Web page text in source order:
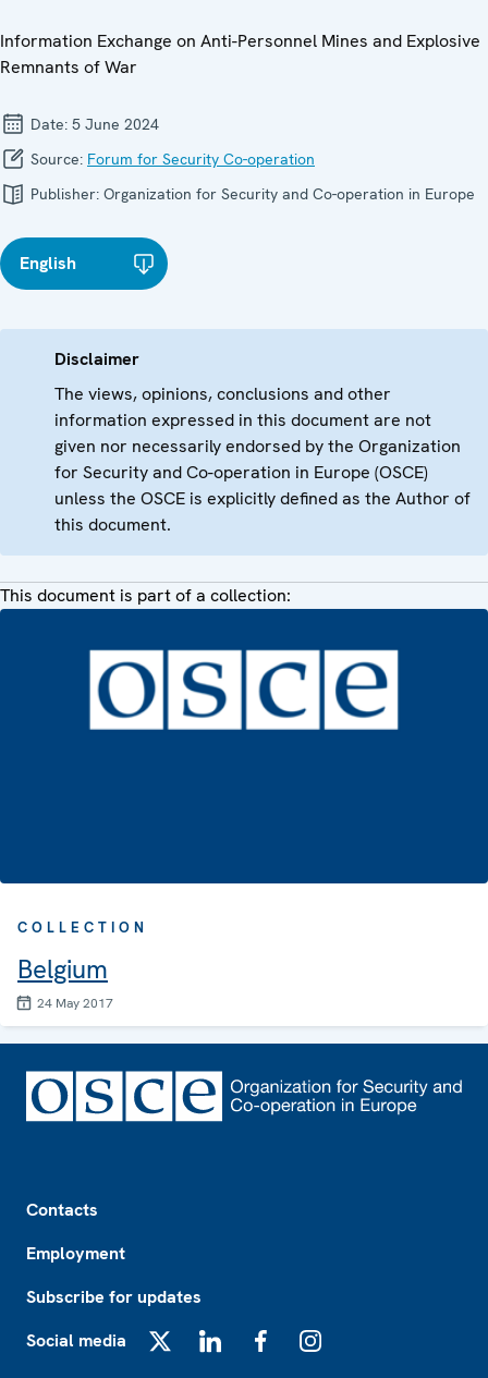
Information Exchange on Anti-Personnel Mines and Explosive
Remnants of War
Date: 5 June 2024
Source: Forum for Security Co-operation
Publisher: Organization for Security and Co-operation in Europe
English
Disclaimer
The views, opinions, conclusions and other
information expressed in this document are not
given nor necessarily endorsed by the Organization
for Security and Co-operation in Europe (OSCE)
unless the OSCE is explicitly defined as the Author of
this document.
This document is part of a collection:
COLLECTION
Belgium
24 May 2017
Contacts
Employment
Subscribe for updates
Social media